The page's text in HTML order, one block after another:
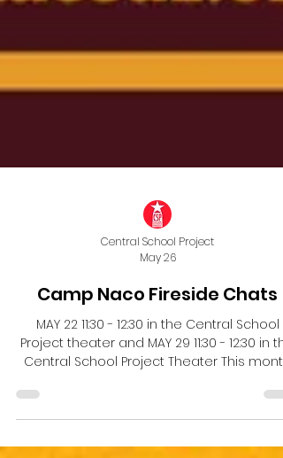
Central School Project
May 26
Camp Naco Fireside Chats
MAY 22 11:30 - 12:30 in the Central School
Project theater and MAY 29 11:30 - 12:30 in